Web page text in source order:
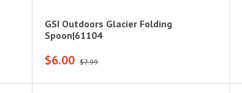
GSI Outdoors Glacier Folding
Spoon|61104
$6.00 $7.99